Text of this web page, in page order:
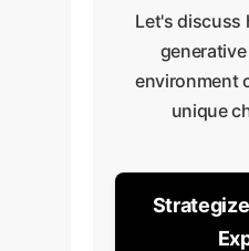
Let's discuss
environment
unique